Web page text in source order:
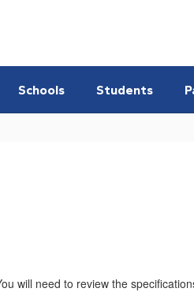
Schools Students
will need to review the